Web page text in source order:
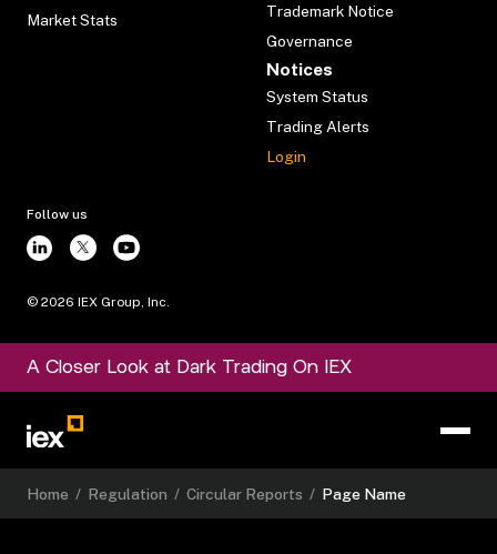
Market Stats
Trademark Notice
Governance
Notices
System Status
Trading Alerts
Login
Follow us
© 2026 IEX Group, Inc.
A Closer Look at Dark Trading On IEX
Home / Regulation / Circular Reports / Page Name